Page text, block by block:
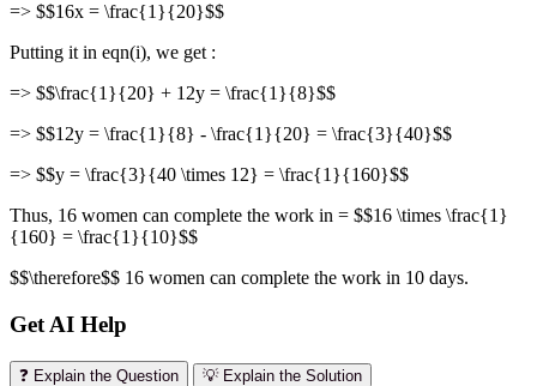
=> $$16x = \frac{1}{20}$$
Putting it in eqn(i), we get :
=> $$\frac{1}{20} + 12y = \frac{1}{8}$$
=> $$12y = \frac{1}{8} - \frac{1}{20} = \frac{3}{40}$$
=> $$y = \frac{3}{40 \times 12} = \frac{1}{160}$$
Thus, 16 women can complete the work in = $$16 \times \frac{1}
{160} = \frac{1}{10}$$
$$\therefore$$ 16 women can complete the work in 10 days.
Get AI Help
❓ Explain the Question
💡 Explain the Solution